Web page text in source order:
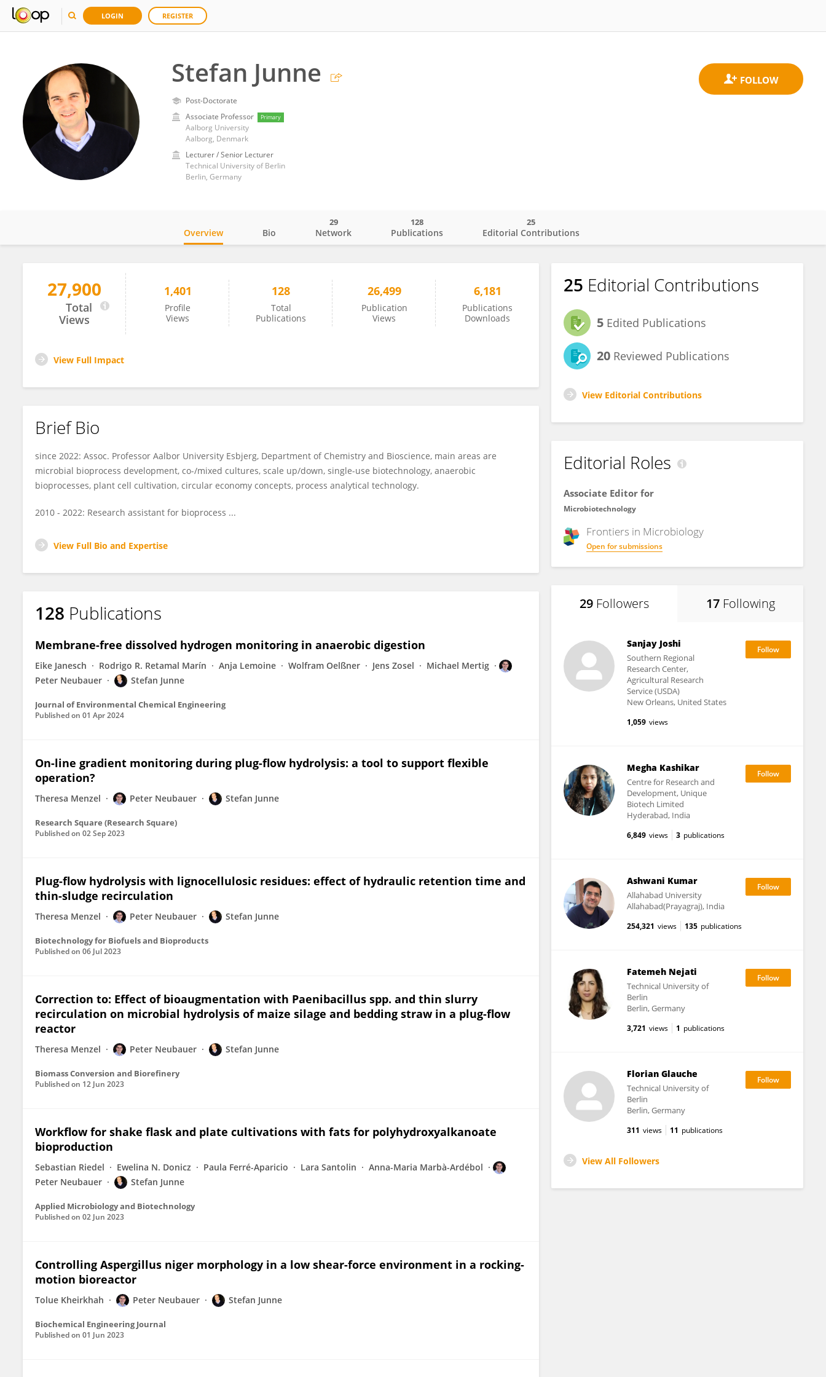
LOGIN REGISTER
Stefan Junne
Post-Doctorate
Associate Professor
Primary
Aalborg University
Aalborg, Denmark
Lecturer / Senior Lecturer
Technical University of Berlin
Berlin, Germany
Stefan Junne
Overview Bio Network
29
Publications
128
Editorial Contributions
25
27,900
Total
Views
1,401
Profile
Views
128
Total
Publications
26,499
Publication
Views
6,181
Publications
Downloads
View Full Impact
Brief Bio
since 2022: Assoc. Professor Aalbor University Esbjerg, Department of Chemistry and Bioscience, main areas are
microbial bioprocess development, co-/mixed cultures, scale up/down, single-use biotechnology, anaerobic
bioprocesses, plant cell cultivation, circular economy concepts, process analytical technology.
2010 - 2022: Research assistant for bioprocess ...
View Full Bio and Expertise
128 Publications
Membrane-free dissolved hydrogen monitoring in anaerobic digestion
Eike Janesch Rodrigo R. Retamal Marín Anja Lemoine Wolfram Oelßner Jens Zosel
Michael Mertig
Peter Neubauer
Stefan Junne
Journal of Environmental Chemical Engineering
Published on 01 Apr 2024
On-line gradient monitoring during plug-flow hydrolysis: a tool to support flexible
operation?
Theresa Menzel Peter Neubauer Stefan Junne
Research Square (Research Square)
Published on 02 Sep 2023
Plug-flow hydrolysis with lignocellulosic residues: effect of hydraulic retention time and
thin-sludge recirculation
Theresa Menzel Peter Neubauer Stefan Junne
Biotechnology for Biofuels and Bioproducts
Published on 06 Jul 2023
Correction to: Effect of bioaugmentation with Paenibacillus spp. and thin slurry
recirculation on microbial hydrolysis of maize silage and bedding straw in a plug-flow
reactor
Theresa Menzel Peter Neubauer Stefan Junne
Biomass Conversion and Biorefinery
Published on 12 Jun 2023
Workflow for shake flask and plate cultivations with fats for polyhydroxyalkanoate
bioproduction
Sebastian Riedel Ewelina N. Donicz Paula Ferré-Aparicio Lara Santolin
Anna-Maria Marbà-Ardébol
Peter Neubauer
Stefan Junne
Applied Microbiology and Biotechnology
Published on 02 Jun 2023
Controlling Aspergillus niger morphology in a low shear-force environment in a rocking-
motion bioreactor
Tolue Kheirkhah Peter Neubauer Stefan Junne
Biochemical Engineering Journal
Published on 01 Jun 2023
25 Editorial Contributions
5 Edited Publications
20 Reviewed Publications
View Editorial Contributions
Editorial Roles
Associate Editor for
Microbiotechnology
Frontiers in Microbiology
Open for submissions
29 Followers 17 Following
Sanjay Joshi
Southern Regional
Research Center,
Agricultural Research
Service (USDA)
New Orleans, United States
1,059 views
Megha Kashikar
Centre for Research and
Development, Unique
Biotech Limited
Hyderabad, India
6,849 views 3 publications
Ashwani Kumar
Allahabad University
Allahabad(Prayagraj), India
254,321 views 135 publications
Fatemeh Nejati
Technical University of
Berlin
Berlin, Germany
3,721 views 1 publications
Florian Glauche
Technical University of
Berlin
Berlin, Germany
311 views 11 publications
View All Followers